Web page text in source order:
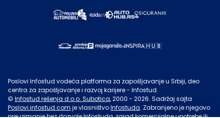
Poslovi Infostud vodeća platforma za zapošljavanje u Srbiji, deo
centra za zapošljavanje i razvoj karijere - Infostud.
© Infostud rešenja d.o.o. Subotica, 2000 - 2026. Sadržaj sajta
Poslovi.infostud.com je vlasništvoInfostuda. Zabranjeno je njegovo
preuzimanje bez dozvoleInfostuda, zarad komercijalne upotrebe ili